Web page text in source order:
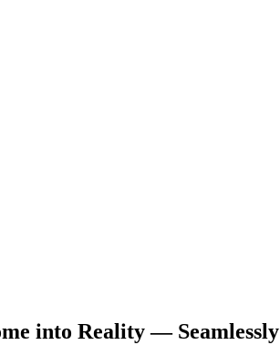
into Reality — Seamlessly